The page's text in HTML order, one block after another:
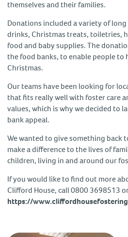
themselves and their families.
Donations included a variety of
drinks, Christmas treats, toiletries,
food and baby supplies. The
the food banks, to enable people to
Christmas.
Our teams have been looking for
that fits really well with foster care
values, which is why we decided to
bank appeal.
We wanted to give something back
make a difference to the lives of
children, living in and around our
If you would like to find out more
Clifford House, call 0800 3698513
https://